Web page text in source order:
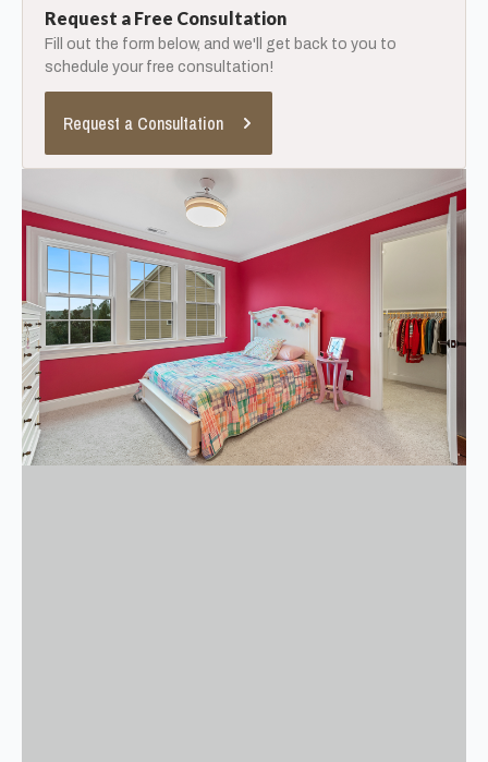
Request a Free Consultation
Fill out the form below, and we'll get back to you to
schedule your free consultation!
Request a Consultation